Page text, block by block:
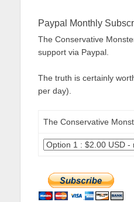
Paypal Monthly
The Conservative
support via Paypal.
The truth is certainly
per day).
The Conservative